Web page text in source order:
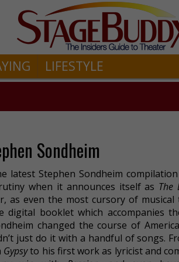
LIFESTYLE
Sondheim
latest Stephen Sondheim
when it announces itself as The
as even the most cursory of
digital booklet which accompanies
changed the course of
just do it with a handful of songs.
Gypsyto his first work as lyricist and